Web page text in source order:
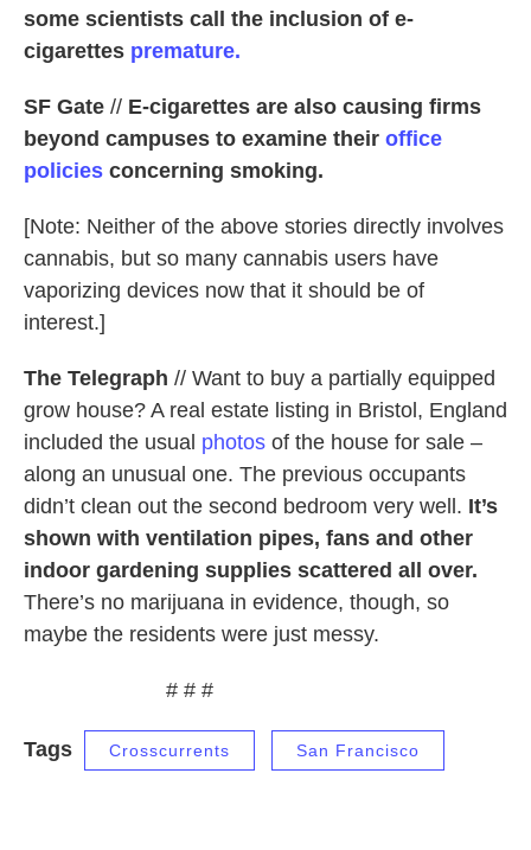
some scientists call the inclusion of e-
cigarettes premature.
SF Gate // E-cigarettes are also causing firms
beyond campuses to examine their office
policies concerning smoking.
[Note: Neither of the above stories directly involves
cannabis, but so many cannabis users have
vaporizing devices now that it should be of
interest.]
The Telegraph // Want to buy a partially equipped
grow house? A real estate listing in Bristol, England
included the usual photos of the house for sale –
along an unusual one. The previous occupants
didn’t clean out the second bedroom very well. It’s
shown with ventilation pipes, fans and other
indoor gardening supplies scattered all over.
There’s no marijuana in evidence, though, so
maybe the residents were just messy.
# # #
Tags Crosscurrents San Francisco